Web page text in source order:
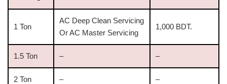
1 Ton
AC Deep Clean Servicing
Or AC Master Servicing
1,000 BDT.
1.5 Ton – –
2 Ton – –